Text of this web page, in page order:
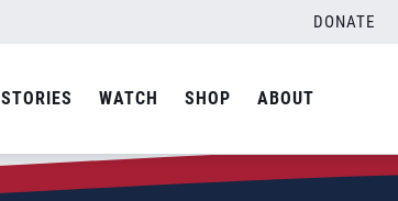
DONATE
STORIES WATCH SHOP ABOUT